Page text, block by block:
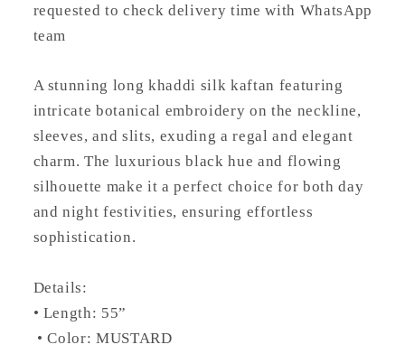
requested to check delivery time with WhatsApp
team
A stunning long khaddi silk kaftan featuring
intricate botanical embroidery on the neckline,
sleeves, and slits, exuding a regal and elegant
charm. The luxurious black hue and flowing
silhouette make it a perfect choice for both day
and night festivities, ensuring effortless
sophistication.
Details:
• Length: 55”
• Color: MUSTARD